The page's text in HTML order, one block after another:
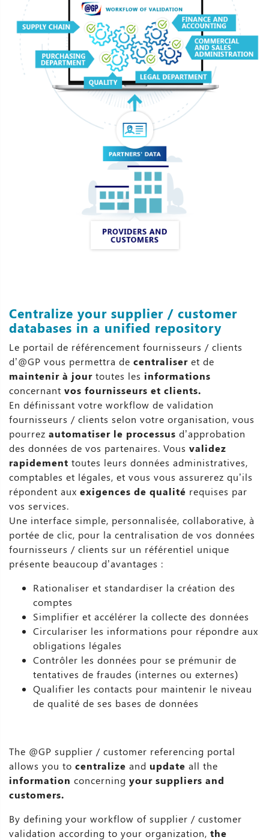
Centralize your supplier / customer
databases in a unified repository
Le portail de référencement fournisseurs / clients
d’@GP vous permettra de centraliser et de
maintenir à jour toutes les informations
concernant vos fournisseurs et clients.
En définissant votre workflow de validation
fournisseurs / clients selon votre organisation, vous
pourrez automatiser le processus d’approbation
des données de vos partenaires. Vous validez
rapidement toutes leurs données administratives,
comptables et légales, et vous vous assurerez qu’ils
répondent aux exigences de qualité requises par
vos services.
Une interface simple, personnalisée, collaborative, à
portée de clic, pour la centralisation de vos données
fournisseurs / clients sur un référentiel unique
présente beaucoup d’avantages :
Rationaliser et standardiser la création des
comptes
Simplifier et accélérer la collecte des données
Circulariser les informations pour répondre aux
obligations légales
Contrôler les données pour se prémunir de
tentatives de fraudes (internes ou externes)
Qualifier les contacts pour maintenir le niveau
de qualité de ses bases de données
The @GP supplier / customer referencing portal
allows you to centralize and update all the
information concerning your suppliers and
customers.
By defining your workflow of supplier / customer
validation according to your organization, the